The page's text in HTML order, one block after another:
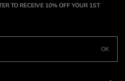
TO RECEIVE 10% OFF YOUR 1ST
OK